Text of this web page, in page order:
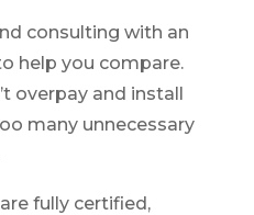
consulting with an
help you compare.
overpay and install
many unnecessary
fully certified,